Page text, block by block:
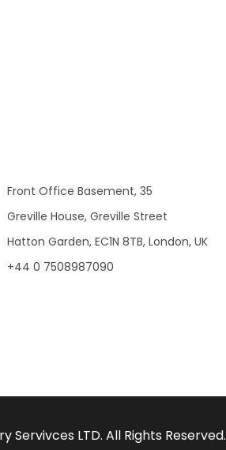
Front Office Basement, 35
Greville House, Greville Street
Hatton Garden, EC1N 8TB, London, UK
+44 0 7508987090
LTD. All Rights Reserved.